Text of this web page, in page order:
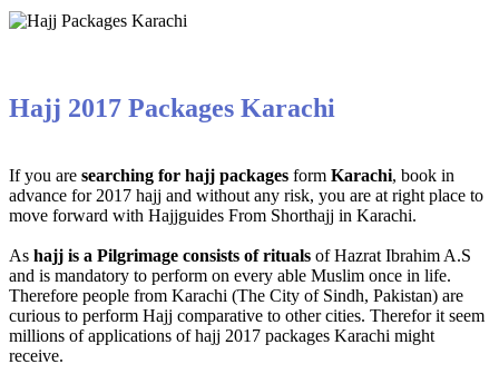
Hajj 2017 Packages Karachi
If you are searching for hajj packages form Karachi, book in
advance for 2017 hajj and without any risk, you are at right place to
move forward with Hajjguides From Shorthajj in Karachi.
As hajj is a Pilgrimage consists of rituals of Hazrat Ibrahim A.S
and is mandatory to perform on every able Muslim once in life.
Therefore people from Karachi (The City of Sindh, Pakistan) are
curious to perform Hajj comparative to other cities. Therefor it seem
millions of applications of hajj 2017 packages Karachi might
receive.